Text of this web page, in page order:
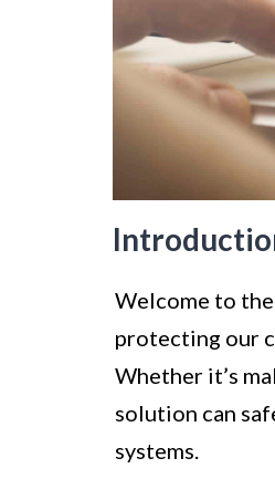
Welcome to
protecting our
Whether it’s
solution can
systems.